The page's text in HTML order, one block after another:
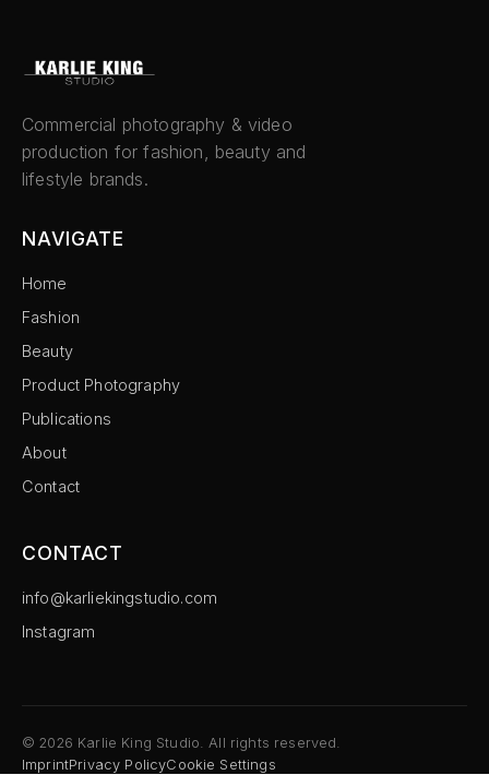
Commercial photography & video
production for fashion, beauty and
lifestyle brands.
NAVIGATE
Home
Fashion
Beauty
Product Photography
Publications
About
Contact
CONTACT
info@karliekingstudio.com
Instagram
©2026 Karlie King Studio. All rights reserved.
ImprintPrivacy PolicyCookie Settings